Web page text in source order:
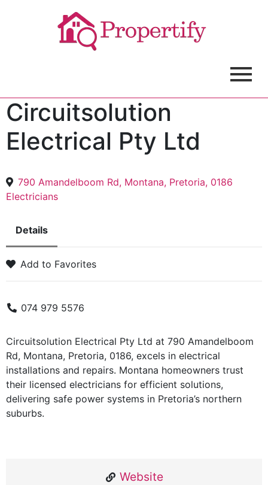
Circuitsolution
Electrical Pty Ltd
790 Amandelboom Rd, Montana, Pretoria, 0186
Electricians
Details
Add to Favorites
074 979 5576
Circuitsolution Electrical Pty Ltd at 790 Amandelboom
Rd, Montana, Pretoria, 0186, excels in electrical
installations and repairs. Montana homeowners trust
their licensed electricians for efficient solutions,
delivering safe power systems in Pretoria’s northern
suburbs.
Website